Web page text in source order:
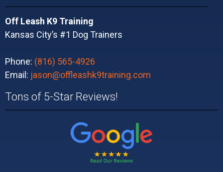
Off Leash K9 Training
Kansas City’s #1 Dog Trainers
Phone: (816) 565-4926
Email: jason@offleashk9training.com
Tons of 5-Star Reviews!